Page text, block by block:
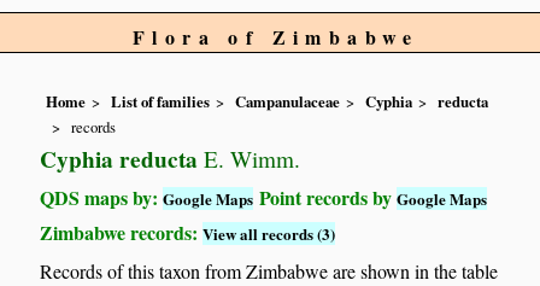
Flora of Zimbabwe
Home List of families Campanulaceae Cyphia
reducta
records
Cyphia reducta E. Wimm.
QDS maps by:Google Maps Point records byGoogle Maps
Zimbabwe records:View all records (3)
Records of this taxon from Zimbabwe are shown in the table